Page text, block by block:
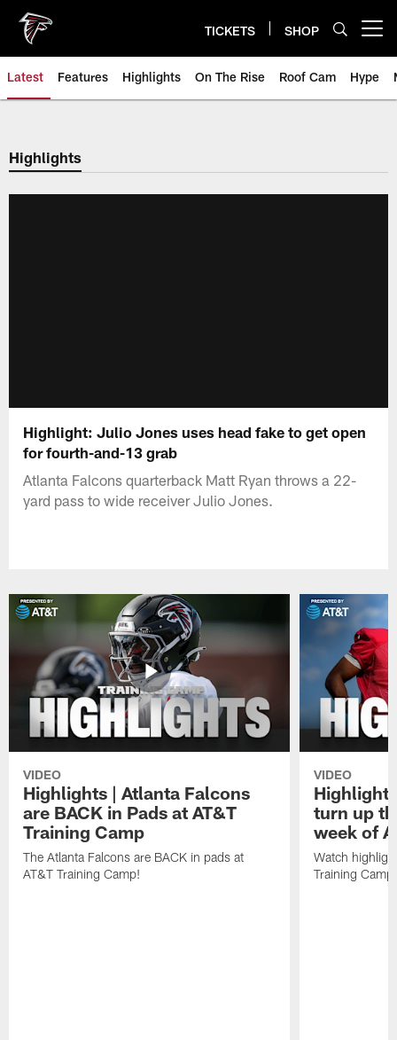
main
content
TICKETS SHOP
Latest Features Highlights On The Rise Roof Cam Hype
Highlights
Highlight: Julio Jones uses head fake to get open
for fourth-and-13 grab
Atlanta Falcons quarterback Matt Ryan throws a 22-
yard pass to wide receiver Julio Jones.
VIDEO
Highlights | Atlanta Falcons
are BACK in Pads at AT&T
Training Camp
The Atlanta Falcons are BACK in pads at
AT&T Training Camp!
VIDEO
turn up
week of
Watch
Training Camp.